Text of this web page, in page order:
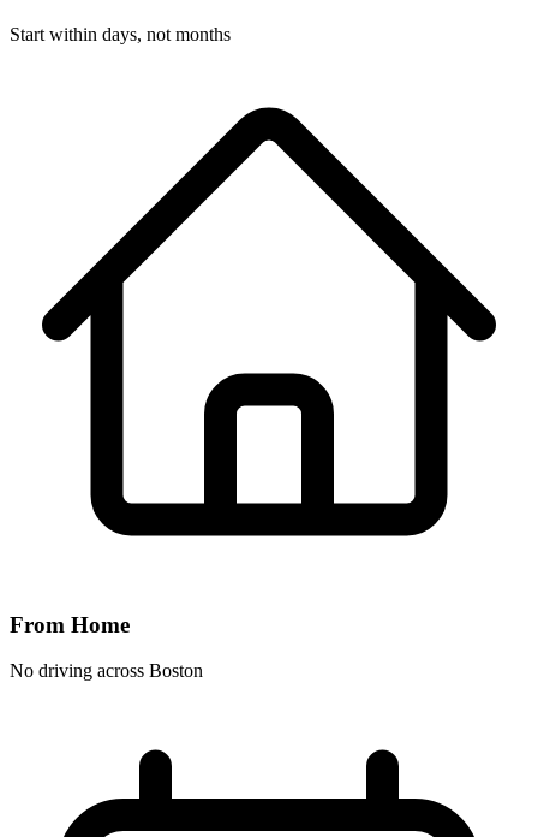
Start within days, not months
From Home
No driving across Boston